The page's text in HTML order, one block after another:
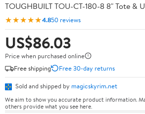
TOUGHBUILT TOU-CT-180-8 8" Tote &
★★★★★4.850 reviews
US$86.03
Price when purchased online
Free shipping
Free 30-day returns
Sold and shipped by magicskyrim.net
We aim to show you accurate product information.
others provide what you see here.